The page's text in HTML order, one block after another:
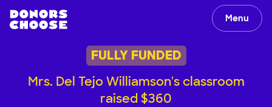
Menu
FULLY FUNDED
Mrs. Del Tejo Williamson's classroom
raised $360